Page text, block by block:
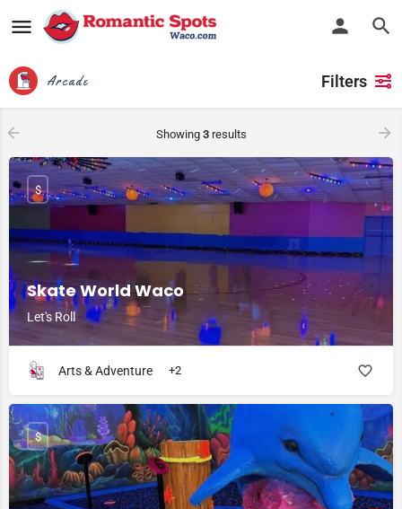
Arcade Filters
Showing 3results
Skate World Waco
Let's Roll
$
Arts & Adventure +2
$